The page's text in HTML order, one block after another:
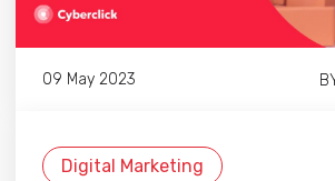
09 May 2023
Digital Marketing